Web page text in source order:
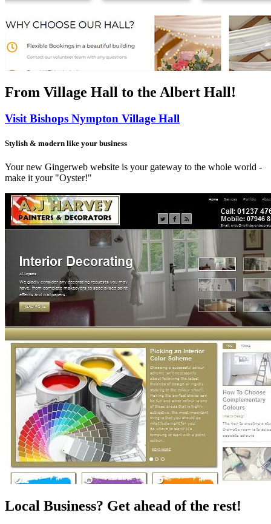
From Village Hall to the Albert Hall!
Visit Bishops Nympton Village Hall
Stylish & modern like your business
Your new Gingerweb website is your gateway to the whole world -
make it your "Oyster!"
Local Business? Get ahead of the rest!